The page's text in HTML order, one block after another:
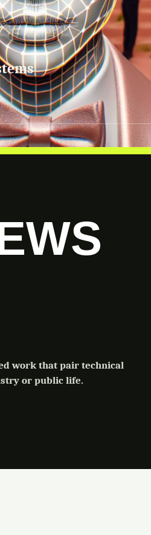
work that pair technical
or public life.